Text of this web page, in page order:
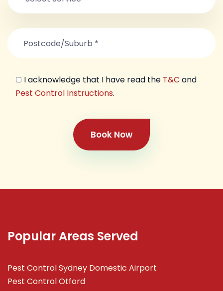
I acknowledge that I have read the T&C and
Pest Control Instructions.
Book Now
Popular Areas Served
Pest Control Sydney Domestic Airport
Pest Control Otford